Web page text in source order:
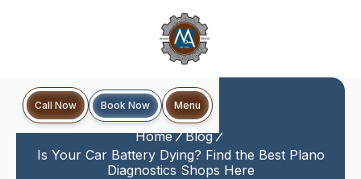
Call Now Book Now Menu
Home
Blog
Is Your Car Battery Dying? Find the Best Plano
Diagnostics Shops Here